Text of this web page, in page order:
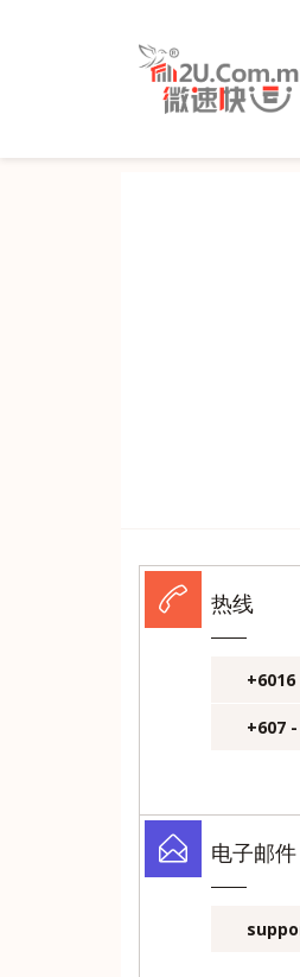
热线
+607
电子邮件